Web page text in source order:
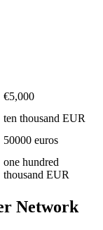
€5,000
ten thousand EUR
50000 euros
one hundred
thousand EUR
Network